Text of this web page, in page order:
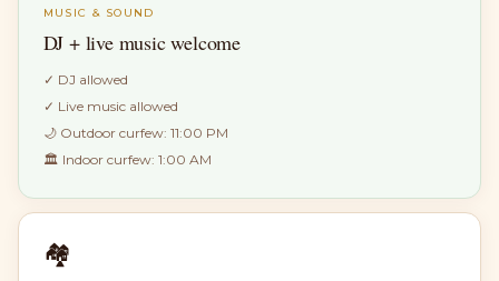
MUSIC & SOUND
DJ + live music welcome
✓ DJ allowed
✓ Live music allowed
🌙 Outdoor curfew: 11:00 PM
🏛 Indoor curfew: 1:00 AM
🏘